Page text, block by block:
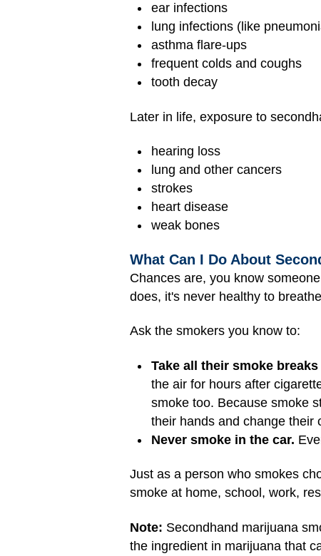
ear infections
lung infections (like
asthma flare-ups
frequent colds and coughs
tooth decay
Later in life, exposure to
hearing loss
lung and other cancers
strokes
heart disease
weak bones
What Can I Do About
Chances are, you know
does, it's never healthy to
Ask the smokers you know to:
Take all their smoke
the air for hours after
smoke too. Because smoke
their hands and change their
Never smoke in the car.
Just as a person who smokes
smoke at home, school, work,
Note: Secondhand marijuana
the ingredient in marijuana that